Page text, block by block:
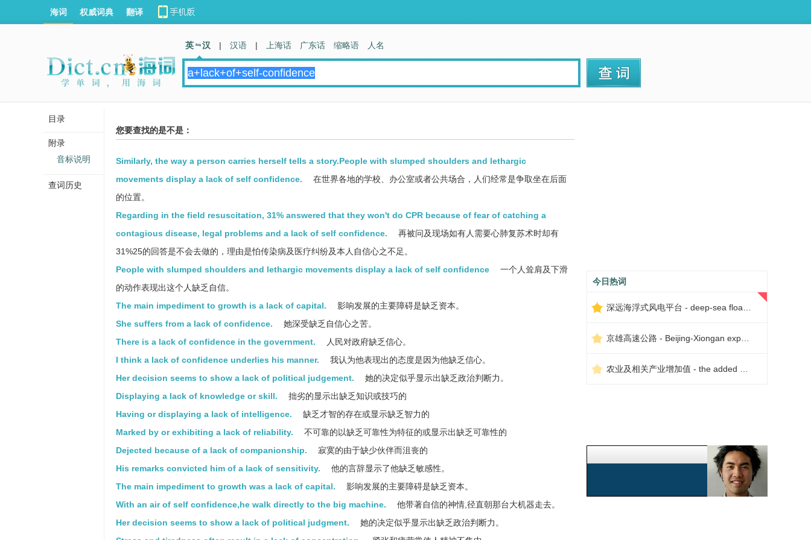
您要查找的是不是：
Similarly, the way a person carries herself tells a story.People with slumped shoulders and lethargic
movements display a lack of self confidence.
在世界各地的学校、办公室或者公共场合，人们经常是争取坐在后面
的位置。
Regarding in the field resuscitation, 31% answered that they won't do CPR because of fear of catching a
contagious disease, legal problems and a lack of self confidence.
再被问及现场如有人需要心肺复苏术时却有
31%25的回答是不会去做的，理由是怕传染病及医疗纠纷及本人自信心之不足。
People with slumped shoulders and lethargic movements display a lack of self confidence
一个人耸肩及下滑
的动作表现出这个人缺乏自信。
The main impediment to growth is a lack of capital.
影响发展的主要障碍是缺乏资本。
She suffers from a lack of confidence.
她深受缺乏自信心之苦。
There is a lack of confidence in the government.
人民对政府缺乏信心。
I think a lack of confidence underlies his manner.
我认为他表现出的态度是因为他缺乏信心。
Her decision seems to show a lack of political judgement.
她的决定似乎显示出缺乏政治判断力。
Displaying a lack of knowledge or skill.
拙劣的显示出缺乏知识或技巧的
Having or displaying a lack of intelligence.
缺乏才智的存在或显示缺乏智力的
Marked by or exhibiting a lack of reliability.
不可靠的以缺乏可靠性为特征的或显示出缺乏可靠性的
Dejected because of a lack of companionship.
寂寞的由于缺少伙伴而沮丧的
His remarks convicted him of a lack of sensitivity.
他的言辞显示了他缺乏敏感性。
The main impediment to growth was a lack of capital.
影响发展的主要障碍是缺乏资本。
With an air of self confidence,he walk directly to the big machine.
他带著自信的神情,径直朝那台大机器走去。
Her decision seems to show a lack of political judgment.
她的决定似乎显示出缺乏政治判断力。
今日热词
海词 权威词典 翻译
英 汉 | 汉语 | 上海话 广东话 缩略语 人名
目录
附录
音标说明
查词历史